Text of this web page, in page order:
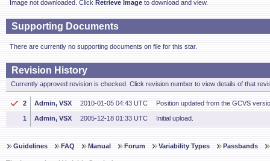
Image not downloaded. Click Retrieve Image to download and view.
Supporting Documents
There are currently no supporting documents on file for this star.
Revision History
Currently approved revision is checked. Click revision number to view details of that
2 Admin, VSX 2010-01-05 04:43 UTC Position updated from the GCVS
1 Admin, VSX 2005-12-18 01:33 UTC Initial upload.
Guidelines FAQ Manual Forum Variability Types Passbands